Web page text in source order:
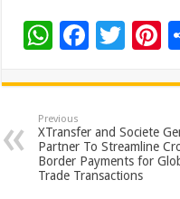
W
at
sA
p
p
F
e
b
o
o
T
tt
er
t
Previous
XTransfer and Societe
Partner To Streamline
Border Payments for
Trade Transactions